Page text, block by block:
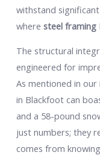
withstand
where steel framing
The structural
engineered for
As mentioned in
in Blackfoot can
and a 58-pound
just numbers; they
comes from